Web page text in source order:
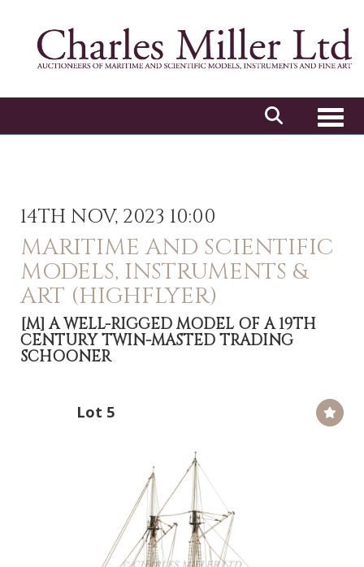
14TH NOV, 2023 10:00
MARITIME AND SCIENTIFIC
MODELS, INSTRUMENTS &
ART (HIGHFLYER)
[M]A WELL-RIGGED MODEL OF A 19TH
CENTURY TWIN-MASTED TRADING
SCHOONER
Lot 5